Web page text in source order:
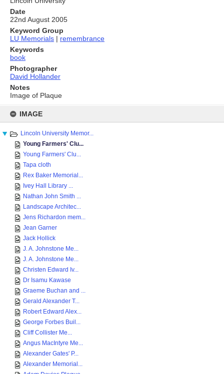
content
IMAGE
Lincoln University Memor...
Young Farmers' Clu...
Young Farmers' Clu...
Tapa cloth
Rex Baker Memorial...
Ivey Hall Library ...
Nathan John Smith ...
Landscape Architec...
Jens Richardon mem...
Jean Garner
Jack Hollick
J. A. Johnstone Me...
J. A. Johnstone Me...
Christen Edward Iv...
Dr Isamu Kawase
Graeme Buchan and ...
Gerald Alexander T...
Robert Edward Alex...
George Forbes Buil...
Cliff Collister Me...
Angus MacIntyre Me...
Alexander Gates' P...
Alexander Memorial...
Date
22nd August 2005
Keyword Group
LU Memorials | remembrance
Keywords
book
Photographer
David Hollander
Notes
Image of Plaque